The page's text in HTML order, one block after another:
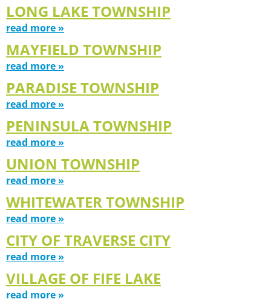
LONG LAKE TOWNSHIP
read more »
MAYFIELD TOWNSHIP
read more »
PARADISE TOWNSHIP
read more »
PENINSULA TOWNSHIP
read more »
UNION TOWNSHIP
read more »
WHITEWATER TOWNSHIP
read more »
CITY OF TRAVERSE CITY
read more »
VILLAGE OF FIFE LAKE
read more »